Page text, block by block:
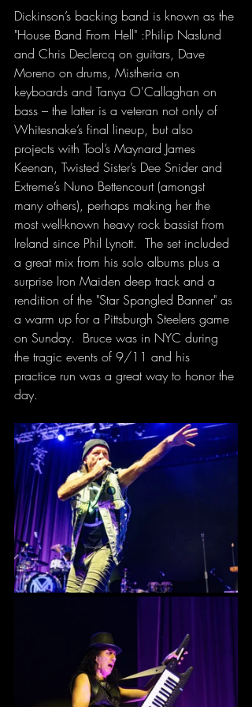
Dickinson’s backing band is known as the
"House Band From Hell" :Philip Naslund
and Chris Declercq on guitars, Dave
Moreno on drums, Mistheria on
keyboards and Tanya O'Callaghan on
bass – the latter is a veteran not only of
Whitesnake’s final lineup, but also
projects with Tool’s Maynard James
Keenan, Twisted Sister’s Dee Snider and
Extreme’s Nuno Bettencourt (amongst
many others), perhaps making her the
most well-known heavy rock bassist from
Ireland since Phil Lynott.  The set included
a great mix from his solo albums plus a
surprise Iron Maiden deep track and a
rendition of the "Star Spangled Banner" as
a warm up for a Pittsburgh Steelers game
on Sunday.  Bruce was in NYC during
the tragic events of 9/11 and his
practice run was a great way to honor the
day.